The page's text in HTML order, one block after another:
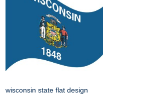
wisconsin state flat design